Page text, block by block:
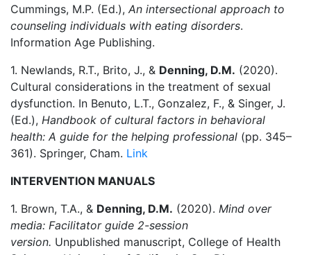
Cummings, M.P. (Ed.), An intersectional approach to
counseling individuals with eating disorders.
Information Age Publishing.
1. Newlands, R.T., Brito, J., & Denning, D.M. (2020).
Cultural considerations in the treatment of sexual
dysfunction. In Benuto, L.T., Gonzalez, F., & Singer, J.
(Ed.), Handbook of cultural factors in behavioral
health: A guide for the helping professional (pp. 345–
361). Springer, Cham. Link
INTERVENTION MANUALS
1. Brown, T.A., & Denning, D.M. (2020). Mind over
media: Facilitator guide 2-session
version. Unpublished manuscript, College of Health